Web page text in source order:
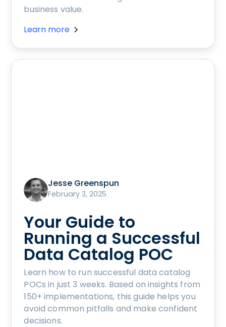
business value.
Learn more
Jesse Greenspun
February 3, 2025
Your Guide to
Running a Successful
Data Catalog POC
Learn how to run successful data catalog
POCs in just 3 weeks. Based on insights from
150+ implementations, this guide helps you
avoid common pitfalls and make confident
decisions.